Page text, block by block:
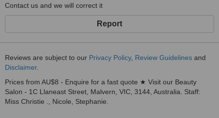
Contact us and we will correct it
Report
Reviews are subject to our Privacy Policy, Review Guidelines and
Disclaimer.
Prices from AU$8 - Enquire for a fast quote ★ Visit our Beauty
Salon - 1C Llaneast Street, Malvern, VIC, 3144, Australia. Staff:
Miss Christie ., Nicole, Stephanie.